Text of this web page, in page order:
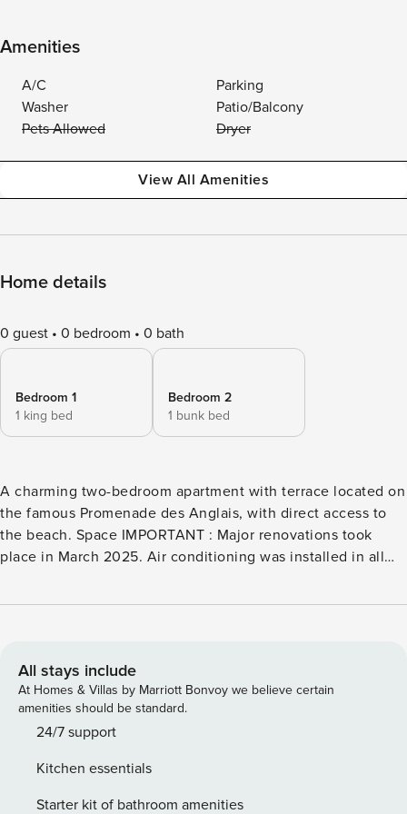
Amenities
A/C
Parking
Washer
Patio/Balcony
Pets Allowed
Dryer
View All Amenities
Home details
0 guest 0 bedroom 0 bath
Bedroom 1
1 king bed
Bedroom 2
1 bunk bed
A charming two-bedroom apartment with terrace located on
the famous Promenade des Anglais, with direct access to
the beach. Space IMPORTANT : Major renovations took
place in March 2025. Air conditioning was installed in all
repainted. Welcome to our apartment on the sea front,
terrace, equipped kitchen, washing machine, dishwasher,
Wi-Fi... This apartment consists in a bedroom with a
comfortable double bed, a second bedroom with a truckle
bed, bathroom with bathtub, shower and WC, opened
terrace. Kitchen is fully equipped: fridge, hotplates, oven,
microwave, dishwasher, coffee machine and kettle. The
All stays include
At Homes & Villas by Marriott Bonvoy we believe certain
amenities should be standard.
24/7 support
Kitchen essentials
Starter kit of bathroom amenities